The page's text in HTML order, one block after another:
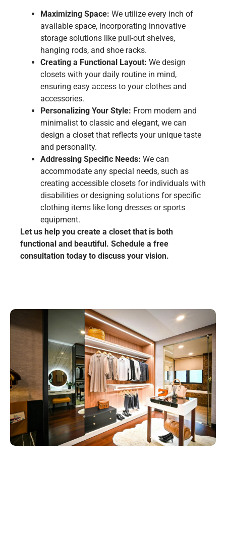
Maximizing Space: We utilize every inch of
available space, incorporating innovative
storage solutions like pull-out shelves,
hanging rods, and shoe racks.
Creating a Functional Layout: We design
closets with your daily routine in mind,
ensuring easy access to your clothes and
accessories.
Personalizing Your Style: From modern and
minimalist to classic and elegant, we can
design a closet that reflects your unique taste
and personality.
Addressing Specific Needs: We can
accommodate any special needs, such as
creating accessible closets for individuals with
disabilities or designing solutions for specific
clothing items like long dresses or sports
equipment.
Let us help you create a closet that is both
functional and beautiful. Schedule a free
consultation today to discuss your vision.